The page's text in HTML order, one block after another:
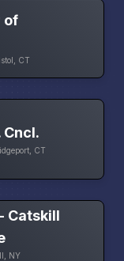
of
CT
Cncl.
CT
Catskill
NY